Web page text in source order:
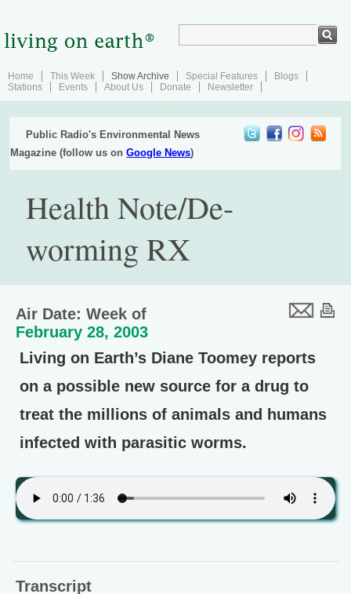
Home This Week Show Archive Special Features
Blogs
Stations
Events About Us Donate Newsletter
Public Radio's Environmental News
Magazine (follow us onGoogle News)
Health Note/De-
worming RX
Air Date: Week of
February 28, 2003
Living on Earth’s Diane Toomey reports
on a possible new source for a drug to
treat the millions of animals and humans
infected with parasitic worms.
Transcript